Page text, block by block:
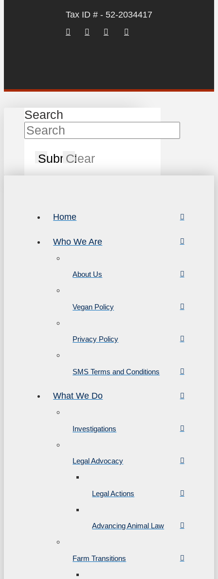
Tax ID # - 52-2034417
Search
SubmitClear
Home
Who We Are
About Us
Vegan Policy
Privacy Policy
SMS Terms and Conditions
What We Do
Investigations
Legal Advocacy
Legal Actions
Advancing Animal Law
Farm Transitions